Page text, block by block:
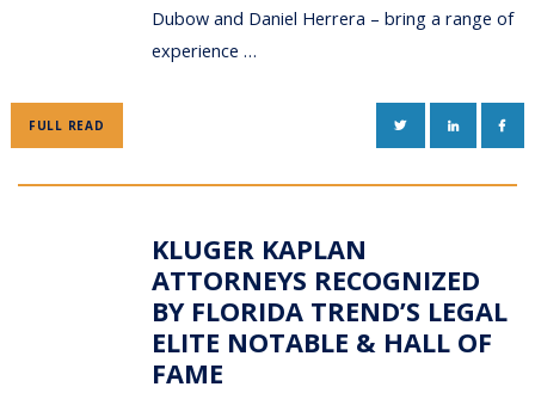
Dubow and Daniel Herrera – bring a range of
experience …
FULL READ TWITTERLINKEDIN
KLUGER KAPLAN
ATTORNEYS RECOGNIZED
BY FLORIDA TREND’S LEGAL
ELITE NOTABLE & HALL OF
FAME